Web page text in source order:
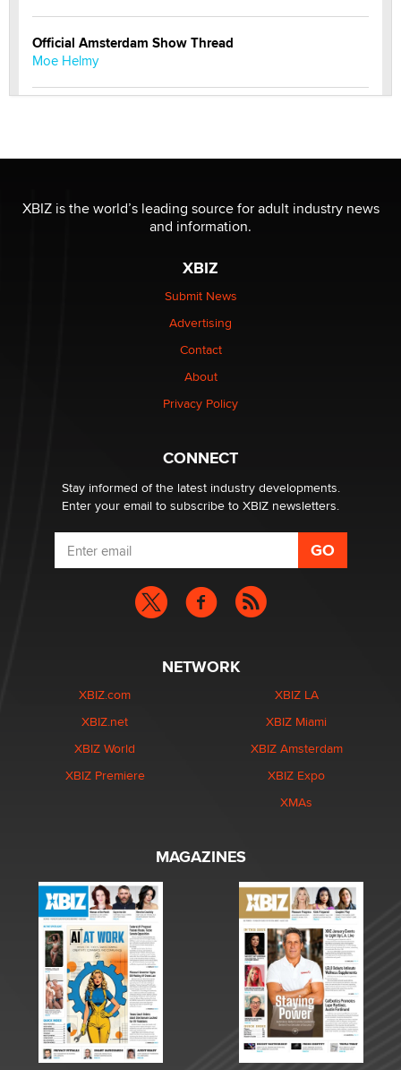
Official Amsterdam Show Thread
Moe Helmy
be a number. It might be a clock.
The Statistician
Elon Musk’s xAI sues Minnesota over its first-in-the-
nation law banning ‘nudification’ technology
Why “Good Looks Sell Themselves” Is a Trap for New
What are the best adult affiliates in 2026 Now we have
age verification laws world wide
Dizzy
XBIZ is the world’s leading source for adult industry news
and information.
XBIZ
Submit News
Advertising
Contact
About
Privacy Policy
CONNECT
Stay informed of the latest industry developments.
Enter your email to subscribe to XBIZ newsletters.
NETWORK
XBIZ.com
XBIZ.net
XBIZ World
XBIZ Premiere
XBIZ LA
XBIZ Miami
XBIZ Amsterdam
XBIZ Expo
XMAs
MAGAZINES